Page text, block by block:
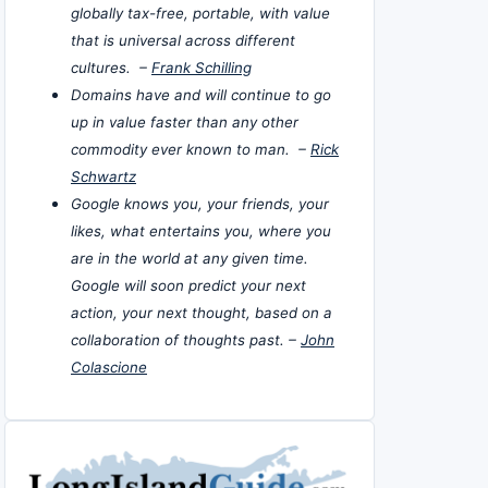
globally tax-free, portable, with value
that is universal across different
cultures. – Frank Schilling
Domains have and will continue to go
up in value faster than any other
commodity ever known to man. – Rick
Schwartz
Google knows you, your friends, your
likes, what entertains you, where you
are in the world at any given time.
Google will soon predict your next
action, your next thought, based on a
collaboration of thoughts past. – John
Colascione